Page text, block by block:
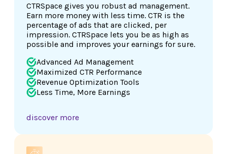
CTRSpace gives you robust ad management.
Earn more money with less time. CTR is the
percentage of ads that are clicked, per
impression. CTRSpace lets you be as high as
possible and improves your earnings for sure.
Advanced Ad Management
Maximized CTR Performance
Revenue Optimization Tools
Less Time, More Earnings
discover more